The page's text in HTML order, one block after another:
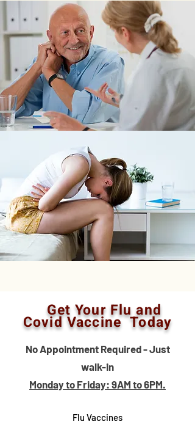
Get Your Flu and
Covid Vaccine Today
No Appointment Required - Just
walk-in
Monday to Friday: 9AM to 6PM.
Flu Vaccines